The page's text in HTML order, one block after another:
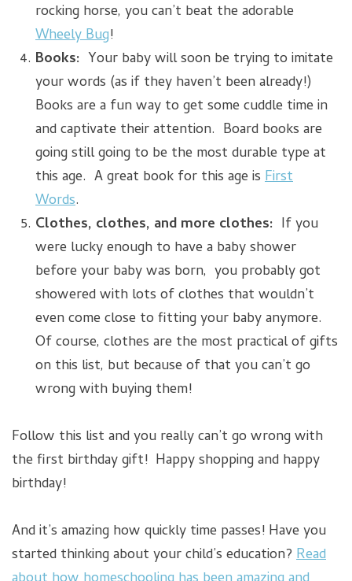
rocking horse, you can’t beat the adorable
Wheely Bug!
Books: Your baby will soon be trying to imitate
your words (as if they haven’t been already!)
Books are a fun way to get some cuddle time in
and captivate their attention. Board books are
going still going to be the most durable type at
this age. A great book for this age is First
Words.
Clothes, clothes, and more clothes: If you
were lucky enough to have a baby shower
before your baby was born, you probably got
showered with lots of clothes that wouldn’t
even come close to fitting your baby anymore.
Of course, clothes are the most practical of gifts
on this list, but because of that you can’t go
wrong with buying them!
Follow this list and you really can’t go wrong with
the first birthday gift! Happy shopping and happy
birthday!
And it’s amazing how quickly time passes! Have you
started thinking about your child’s education? Read